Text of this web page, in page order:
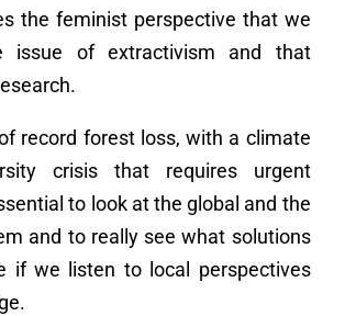
the feminist perspective that we
issue of extractivism and that
record forest loss, with a climate
crisis that requires urgent
to look at the global and the
and to really see what solutions
if we listen to local perspectives